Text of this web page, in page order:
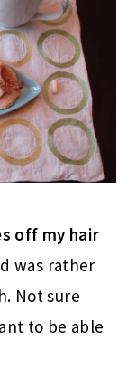
off my hair
was rather
Not sure
to be able